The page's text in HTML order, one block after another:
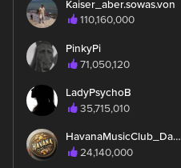
Kaiser_aber.sowas.von
110,160,000
PinkyPi
71,050,120
LadyPsychoB
35,715,010
HavanaMusicClub_Daynah
24,140,000